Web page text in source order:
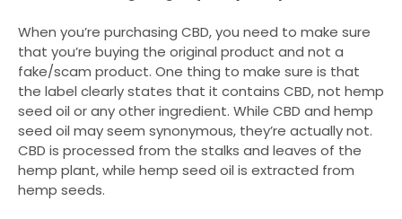
When you’re purchasing CBD, you need to make sure
that you’re buying the original product and not a
fake/scam product. One thing to make sure is that
the label clearly states that it contains CBD, not hemp
seed oil or any other ingredient. While CBD and hemp
seed oil may seem synonymous, they’re actually not.
CBD is processed from the stalks and leaves of the
hemp plant, while hemp seed oil is extracted from
hemp seeds.